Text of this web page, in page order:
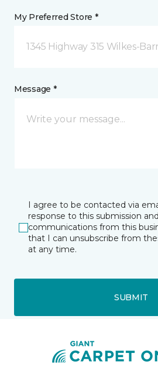
My Preferred Store *
1345 Highway 315 Wilkes-
Message *
I agree to be contacted via
response to this submission
communications from this
that I can unsubscribe from
at any time.
SUBMIT